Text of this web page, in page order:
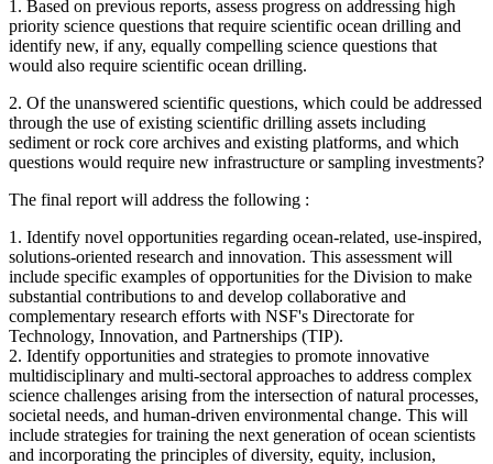
1. Based on previous reports, assess progress on addressing high
priority science questions that require scientific ocean drilling and
identify new, if any, equally compelling science questions that
would also require scientific ocean drilling.
2. Of the unanswered scientific questions, which could be addressed
through the use of existing scientific drilling assets including
sediment or rock core archives and existing platforms, and which
questions would require new infrastructure or sampling investments?
The final report will address the following :
1. Identify novel opportunities regarding ocean-related, use-inspired,
solutions-oriented research and innovation. This assessment will
include specific examples of opportunities for the Division to make
substantial contributions to and develop collaborative and
complementary research efforts with NSF's Directorate for
Technology, Innovation, and Partnerships (TIP).
2. Identify opportunities and strategies to promote innovative
multidisciplinary and multi-sectoral approaches to address complex
science challenges arising from the intersection of natural processes,
societal needs, and human-driven environmental change. This will
include strategies for training the next generation of ocean scientists
and incorporating the principles of diversity, equity, inclusion,